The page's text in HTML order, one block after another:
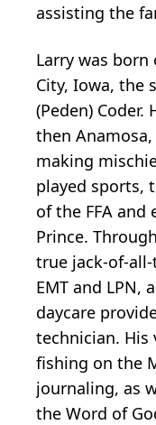
assisting the
Larry was born
City, Iowa, the
(Peden) Coder.
then
making
played sports,
of the FFA and
Prince.
true jack-of-
EMT and LPN,
daycare
technician. His
fishing on the
journaling, as
the Word of